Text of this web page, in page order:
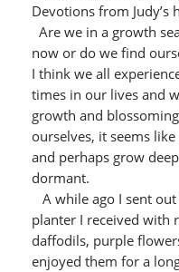
Devotions from Judy’s
Are we in a growth
now or do we find
I think we all
times in our lives and
growth and
ourselves, it seems
and perhaps grow
dormant.
A while ago I sent
planter I received with
daffodils, purple
enjoyed them for a